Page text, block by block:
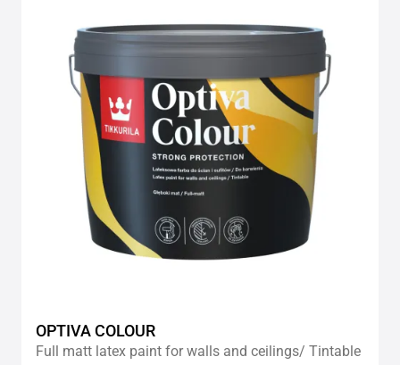
OPTIVA COLOUR
Full matt latex paint for walls and ceilings/ Tintable